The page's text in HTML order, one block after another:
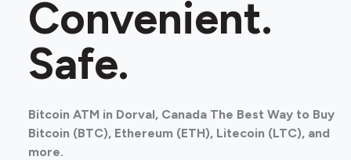
Convenient.
Safe.
Bitcoin ATM in Dorval, Canada The Best Way to Buy
Bitcoin (BTC), Ethereum (ETH), Litecoin (LTC), and
more.